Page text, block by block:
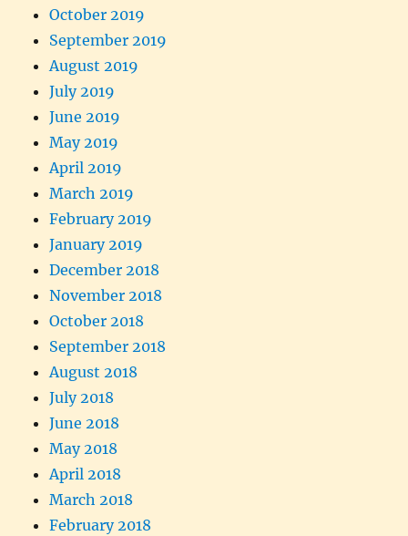
October 2019
September 2019
August 2019
July 2019
June 2019
May 2019
April 2019
March 2019
February 2019
January 2019
December 2018
November 2018
October 2018
September 2018
August 2018
July 2018
June 2018
May 2018
April 2018
March 2018
February 2018